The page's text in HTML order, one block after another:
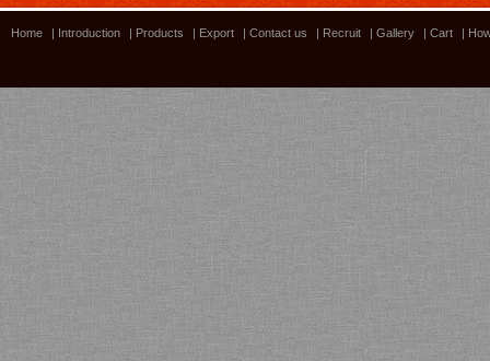
Bamboo showroom
Home Introduction Products Export Contact us Recruit Gallery Cart